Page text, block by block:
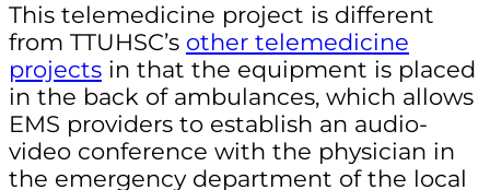
This telemedicine project is different
from TTUHSC’s other telemedicine
projects in that the equipment is placed
in the back of ambulances, which allows
EMS providers to establish an audio-
video conference with the physician in
the emergency department of the local